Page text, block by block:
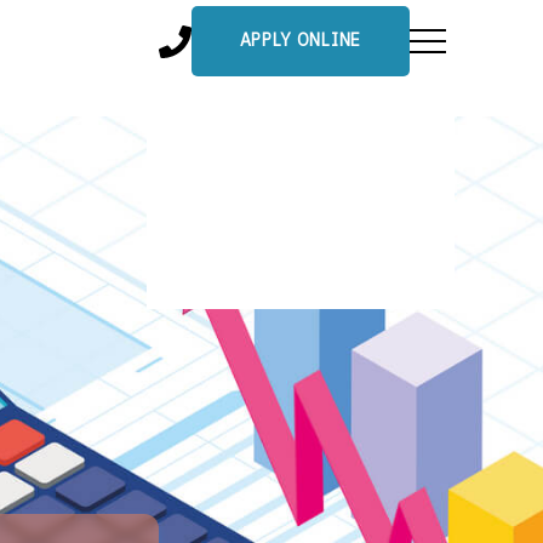
APPLY ONLINE